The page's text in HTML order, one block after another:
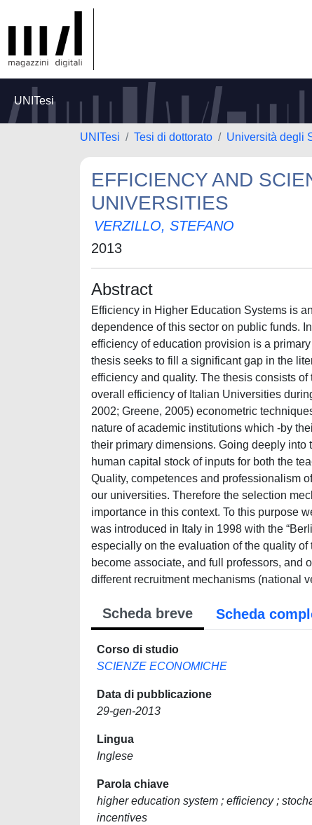
UNITesi
UNITesi Tesi di dottorato Università degli
EFFICIENCY AND
UNIVERSITIES
VERZILLO, STEFANO
2013
Abstract
Efficiency in Higher Education Systems is
dependence of this sector on public funds.
efficiency of education provision is a
thesis seeks to fill a significant gap in the
efficiency and quality. The thesis consists
overall efficiency of Italian Universities
2002; Greene, 2005) econometric
nature of academic institutions which -by
their primary dimensions. Going deeply into
human capital stock of inputs for both the
Quality, competences and professionalism
our universities. Therefore the selection
importance in this context. To this purpose
was introduced in Italy in 1998 with the
especially on the evaluation of the quality
become associate, and full professors, and
different recruitment mechanisms (national
Scheda breve Scheda
Corso di studio
SCIENZE ECONOMICHE
Data di pubblicazione
29-gen-2013
Lingua
Inglese
Parola chiave
higher education system ; efficiency ;
incentives